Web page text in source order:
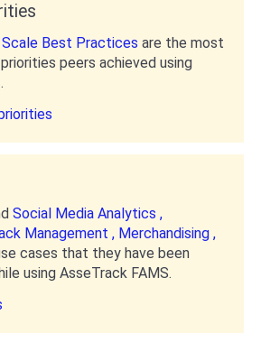
Scale Best Practices are the most
peers achieved using
Social Media Analytics ,
Management , Merchandising ,
cases that they have been
using AsseTrack FAMS.